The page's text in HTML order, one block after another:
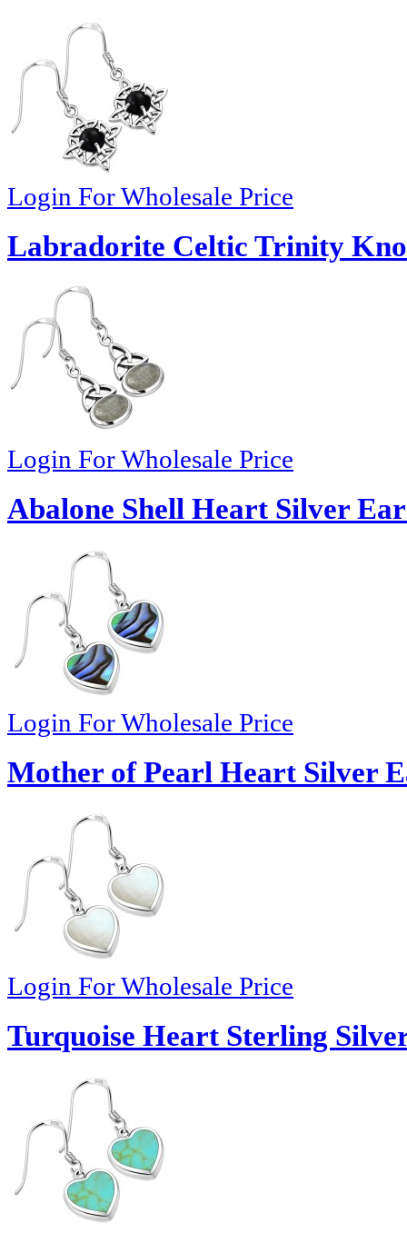
Login For Wholesale Price
Labradorite Celtic Trinity
Login For Wholesale Price
Abalone Shell Heart Silver
Login For Wholesale Price
Mother of Pearl Heart Silver
Login For Wholesale Price
Turquoise Heart Sterling